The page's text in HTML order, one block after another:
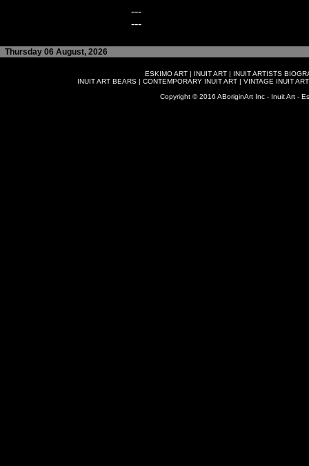
---
---
Thursday 06 August, 2026
ESKIMO ART | INUIT ART | INUIT ARTISTS
INUIT ART BEARS| CONTEMPORARY INUIT ART| VINTAGE INUIT ART
Copyright © 2016 ABoriginArt Inc - Inuit Art -